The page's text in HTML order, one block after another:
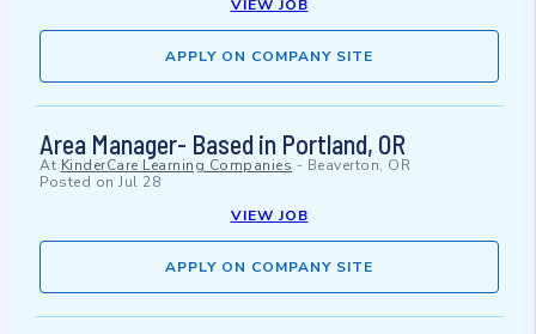
VIEW JOB
APPLY ON COMPANY SITE
Area Manager- Based in Portland, OR
At KinderCare Learning Companies - Beaverton, OR
Posted on Jul 28
VIEW JOB
APPLY ON COMPANY SITE